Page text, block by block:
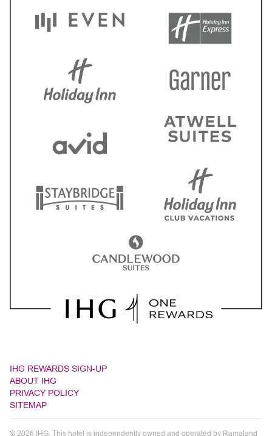
IHG REWARDS SIGN-UP
ABOUT IHG
PRIVACY POLICY
SITEMAP
© 2026 IHG. This hotel is independently owned and operated by Ramaland